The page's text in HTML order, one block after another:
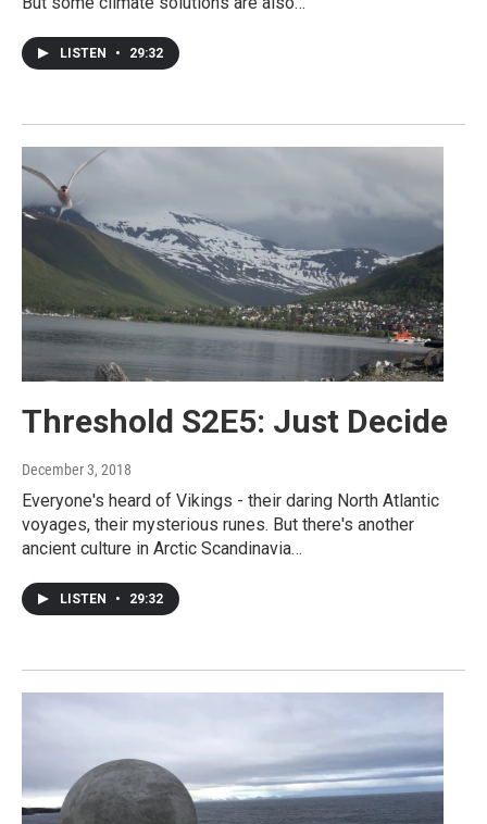
LISTEN • 29:32
Threshold S2E5: Just Decide
December 3, 2018
Everyone's heard of Vikings - their daring North Atlantic
voyages, their mysterious runes. But there's another
ancient culture in Arctic Scandinavia…
LISTEN • 29:32